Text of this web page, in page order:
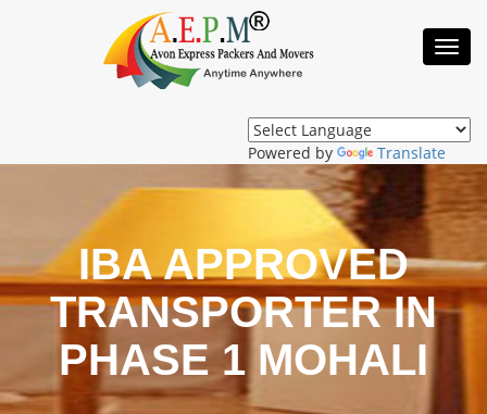
Powered by Translate
IBA APPROVED
TRANSPORTER IN
PHASE 1 MOHALI